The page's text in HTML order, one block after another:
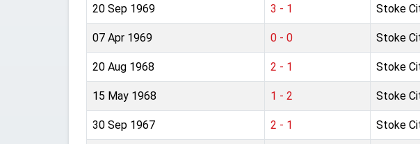
20 Sep 1969 3 - 1 Stoke
07 Apr 1969 0 - 0 Stoke
20 Aug 1968 2 - 1 Stoke
15 May 1968 1 - 2 Stoke
30 Sep 1967 2 - 1 Stoke